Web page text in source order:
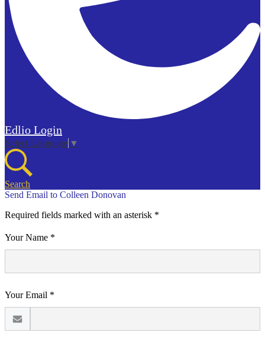
Edlio Login
Select Language ▼
Search
Send Email to Colleen Donovan
Required fields marked with an asterisk *
Your Name *
Your Email *